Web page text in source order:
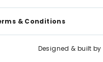
& Conditions
Designed & built by